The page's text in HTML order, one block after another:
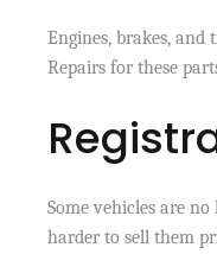
Engines, brakes,
Repairs for these
Some vehicles are
harder to sell them